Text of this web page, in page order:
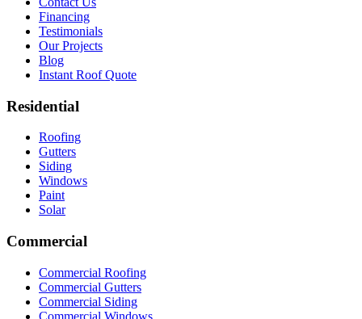
Financing
Testimonials
Our Projects
Blog
Instant Roof Quote
Residential
Roofing
Gutters
Siding
Windows
Paint
Solar
Commercial
Commercial Roofing
Commercial Gutters
Commercial Siding
Commercial Windows